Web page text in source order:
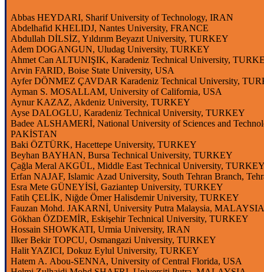
Abbas HEYDARI, Sharif University ofTechnology, IRAN
Abdelhafid KHELIDJ, NantesUniversity, FRANCE
Abdullah DİLSİZ, Yıldırım BeyazıtUniversity, TURKEY
Adem DOGANGUN,Uludag University, TURKEY
Ahmet Can ALTUNIŞIK, Karadeniz TechnicalUniversity,
Arvin FARID,Boise State University, USA
Ayfer DÖNMEZ ÇAVDAR Karadeniz TechnicalUniversity,
Ayman S. MOSALLAM,University of California, USA
Aynur KAZAZ, AkdenizUniversity, TURKEY
Ayse DALOGLU, Karadeniz TechnicalUniversity, TURKEY
Badee ALSHAMERİ, National University of Sciences and
PAKİSTAN
Baki ÖZTÜRK, HacettepeUniversity, TURKEY
Beyhan BAYHAN, Bursa TechnicalUniversity, TURKEY
Çağla Meral AKGÜL,Middle East TechnicalUniversity,
Erfan NAJAF,Islamic AzadUniversity, SouthTehran Branch,
Esra Mete GÜNEYİSİ, GaziantepUniversity, TURKEY
Fatih ÇELİK, Niğde Ömer HalisdemirUniversity, TURKEY
Fauzan Mohd. JAKARNİ,University Putra Malaysia,
Gökhan ÖZDEMİR, Eskişehir TechnicalUniversity, TURKEY
Hossain SHOWKATI,Urmia University, IRAN
IlkerBekir TOPCU, OsmangaziUniversity, TURKEY
Halit YAZICI, DokuzEylul University, TURKEY
Hatem A. Abou-SENNA,University of Central Florida, USA